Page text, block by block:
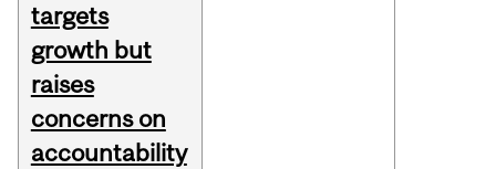
targets
growth but
raises
concerns on
accountability